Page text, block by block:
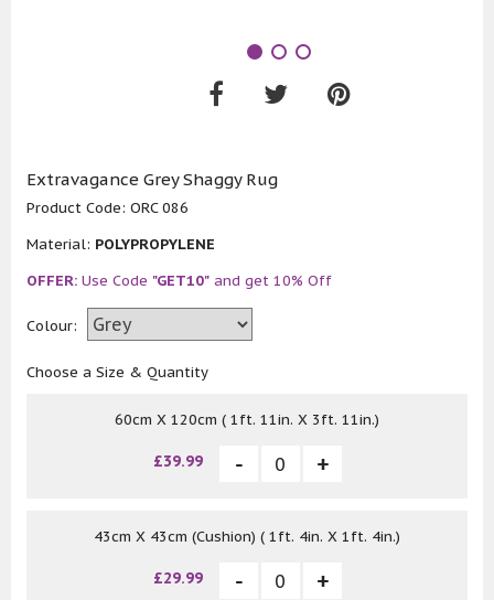
Extravagance Grey Shaggy Rug
Product Code: ORC 086
Material: POLYPROPYLENE
OFFER: Use Code "GET10" and get 10% Off
Colour:
Choose a Size & Quantity
60cm X 120cm ( 1ft. 11in. X 3ft. 11in.)
£39.99
43cm X 43cm (Cushion) ( 1ft. 4in. X 1ft. 4in.)
£29.99